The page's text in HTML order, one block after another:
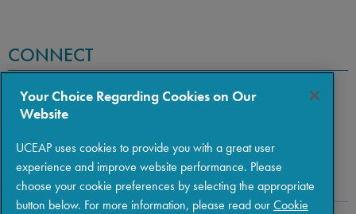
CONNECT
Your Choice Regarding Cookies on Our
Website
UCEAP uses cookies to provide you with a great user
experience and improve website performance. Please
choose your cookie preferences by selecting the appropriate
button below. For more information, please read ourCookie